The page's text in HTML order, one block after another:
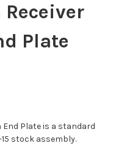
Plate
End Plate is a standard
stock assembly.